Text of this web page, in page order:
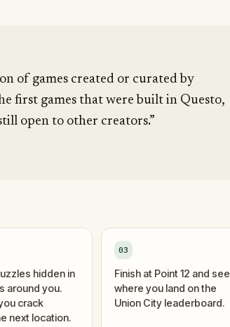
of games created or curated by
first games that were built in Questo,
open to other creators.”
hidden in
around you.
crack
next location.
03
Finish at Point 12 and see
where you land on the
Union City leaderboard.